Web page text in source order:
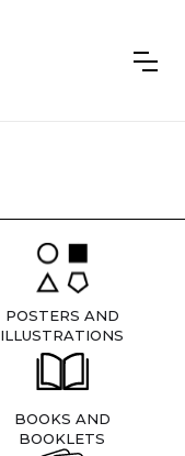
POSTERS AND
ILLUSTRATIONS
BOOKS AND
BOOKLETS